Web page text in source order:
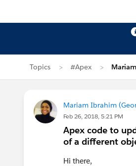
Topics #Apex
Mariam Ibrahim
Feb 26, 2018, 5:21 PM
Apex code to
of a different
Hi there,